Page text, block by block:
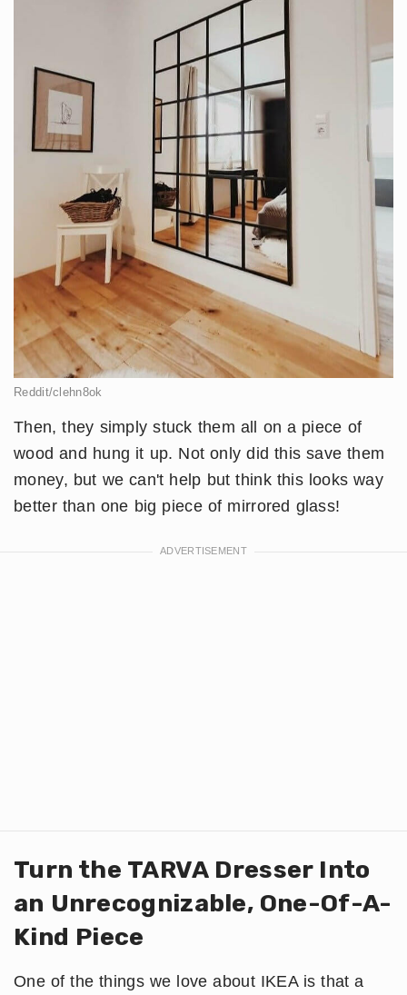
Reddit/clehn8ok
Then, they simply stuck them all on a piece of
wood and hung it up. Not only did this save them
money, but we can't help but think this looks way
better than one big piece of mirrored glass!
Turn the TARVA Dresser Into
an Unrecognizable, One-Of-A-
Kind Piece
One of the things we love about IKEA is that a